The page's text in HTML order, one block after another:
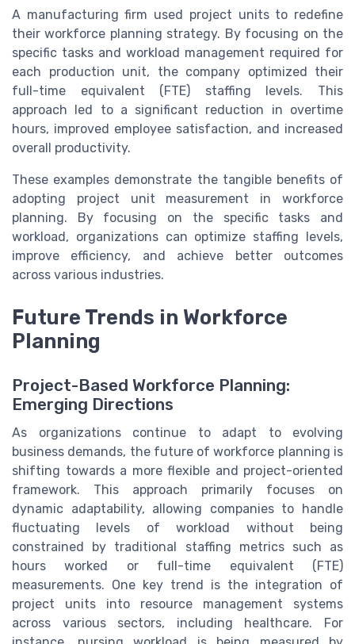
A manufacturing firm used project units to redefine
their workforce planning strategy. By focusing on the
specific tasks and workload management required for
each production unit, the company optimized their
full-time equivalent (FTE) staffing levels. This
approach led to a significant reduction in overtime
hours, improved employee satisfaction, and increased
overall productivity.
These examples demonstrate the tangible benefits of
adopting project unit measurement in workforce
planning. By focusing on the specific tasks and
workload, organizations can optimize staffing levels,
improve efficiency, and achieve better outcomes
across various industries.
Future Trends in Workforce
Planning
Project-Based Workforce Planning:
Emerging Directions
As organizations continue to adapt to evolving
business demands, the future of workforce planning is
shifting towards a more flexible and project-oriented
framework. This approach primarily focuses on
dynamic adaptability, allowing companies to handle
fluctuating levels of workload without being
constrained by traditional staffing metrics such as
hours worked or full-time equivalent (FTE)
measurements. One key trend is the integration of
project units into resource management systems
across various sectors, including healthcare. For